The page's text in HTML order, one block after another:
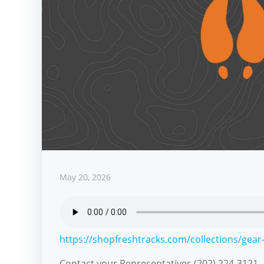
May 20, 2026
https://shopfreshtracks.com/collections/